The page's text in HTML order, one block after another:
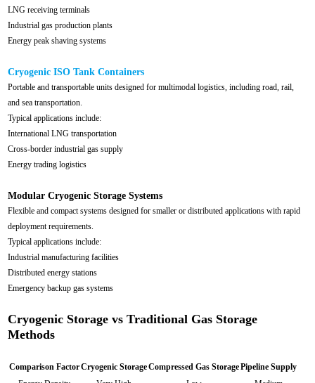
LNG receiving terminals
Industrial gas production plants
Energy peak shaving systems
Cryogenic ISO Tank Containers
Portable and transportable units designed for multimodal logistics, including road, rail,
and sea transportation.
Typical applications include:
International LNG transportation
Cross-border industrial gas supply
Energy trading logistics
Modular Cryogenic Storage Systems
Flexible and compact systems designed for smaller or distributed applications with rapid
deployment requirements.
Typical applications include:
Industrial manufacturing facilities
Distributed energy stations
Emergency backup gas systems
Cryogenic Storage vs Traditional Gas Storage
Methods
Comparison FactorCryogenic StorageCompressed Gas StoragePipeline Supply